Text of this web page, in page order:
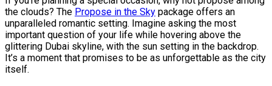
the clouds? The Propose in the Sky package offers an
unparalleled romantic setting. Imagine asking the most
important question of your life while hovering above the
glittering Dubai skyline, with the sun setting in the backdrop.
It’s a moment that promises to be as unforgettable as the city
itself.